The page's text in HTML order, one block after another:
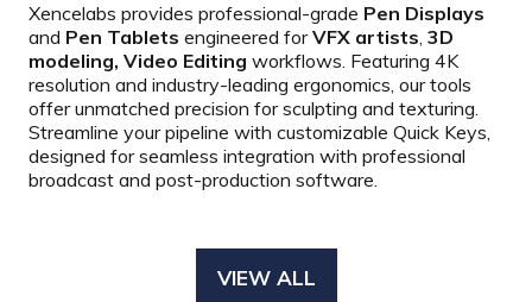
Xencelabs provides professional-grade Pen Displays
and Pen Tablets engineered forVFX artists, 3D
modeling, Video Editing workflows. Featuring 4K
resolution and industry-leading ergonomics, our tools
offer unmatched precision for sculpting and texturing.
Streamline your pipeline with customizable Quick Keys,
designed for seamless integration with professional
broadcast and post-production software.
VIEW ALL
(OPENS